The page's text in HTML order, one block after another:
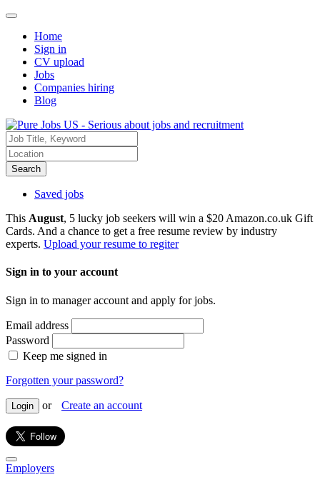
Home
Sign in
CV upload
Jobs
Companies hiring
Blog
Search
Saved jobs
This August, 5 lucky job seekers will win a $20 Amazon.co.uk Gift
Cards. And a chance to get a free resume review by industry
experts. Upload your resume to regiter
Sign in to your account
Sign in to manager account and apply for jobs.
Email address
Password
Keep me signed in
Forgotten your password?
Login or Create an account
Employers